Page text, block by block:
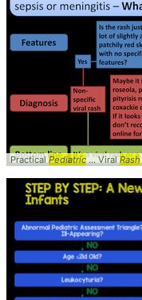
PracticalPediatric... ViralRash